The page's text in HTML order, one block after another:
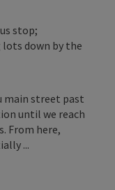
stop;
down by the
main street past
until we reach
From here,
...